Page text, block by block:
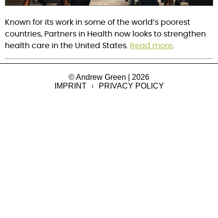
Known for its work in some of the world’s poorest
countries, Partners in Health now looks to strengthen
health care in the United States. Read more
© Andrew Green | 2026
IMPRINT
PRIVACY POLICY